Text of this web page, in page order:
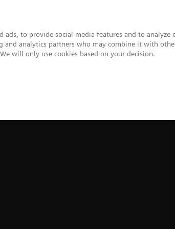
ads, to provide social media features and to
analytics partners who may combine it with
will only use cookies based on your decision.